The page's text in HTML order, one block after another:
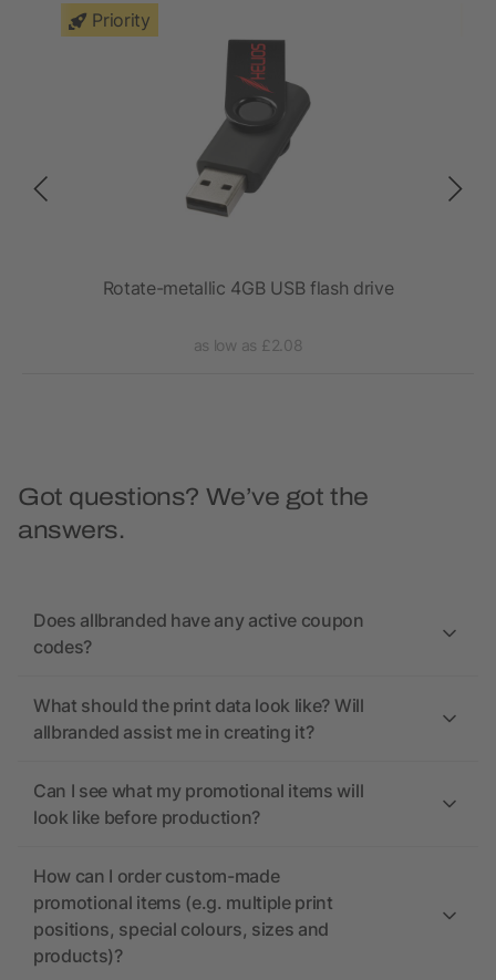
Priority
Rotate-metallic 4GB USB flash drive
as low as £2.08
Got questions? We’ve got the
answers.
Does allbranded have any active coupon
codes?
What should the print data look like? Will
allbranded assist me in creating it?
Can I see what my promotional items will
look like before production?
How can I order custom-made
promotional items (e.g. multiple print
positions, special colours, sizes and
products)?